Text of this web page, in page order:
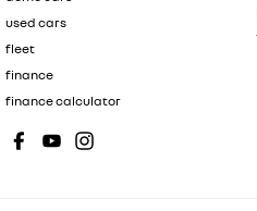
used cars
fleet
finance
finance calculator